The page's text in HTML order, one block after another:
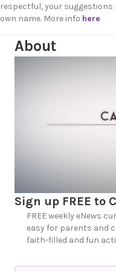
respectful, your
own name. More info here
About
Sign up FREE to
FREE weekly eNews
easy for parents and
faith-filled and fun